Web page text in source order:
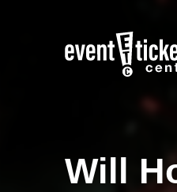
Will